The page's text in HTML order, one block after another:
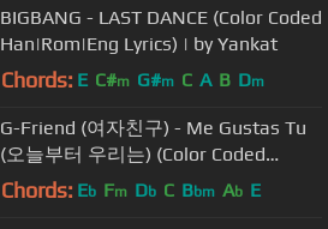
BIGBANG - LAST DANCE (Color Coded
Han|Rom|Eng Lyrics) | by Yankat
Chords: E C#m G#m C A B Dm
G-Friend (여자친구) - Me Gustas Tu
(오늘부터 우리는) (Color Coded
Han|Rom|Eng Lyrics) | by YankaT
Chords: Eb Fm Db C Bbm Ab E